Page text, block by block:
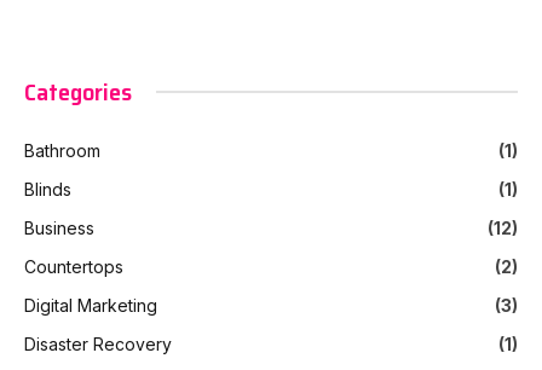
Categories
Bathroom
(1)
Blinds
(1)
Business
(12)
Countertops
(2)
Digital Marketing
(3)
Disaster Recovery
(1)